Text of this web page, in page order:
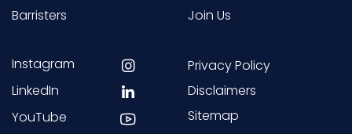
Barristers
Join Us
Instagram
LinkedIn
YouTube
Privacy Policy
Disclaimers
Sitemap